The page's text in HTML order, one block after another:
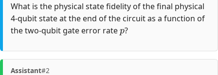
What is the physical state fidelity of the final physical
4-qubit state at the end of the circuit as a function of
the two-qubit gate error rate
p
?
Assistant#2